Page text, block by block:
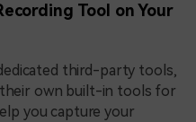
Tool on Your
third-party tools,
their own built-in tools for
you capture your